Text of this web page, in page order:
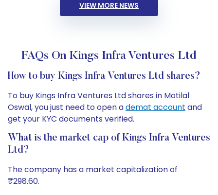
VIEW MORE NEWS
FAQs On Kings Infra Ventures Ltd
How to buy Kings Infra Ventures Ltd shares?
To buy Kings Infra Ventures Ltd shares in Motilal
Oswal, you just need to open ademat account and
get your KYC documents verified.
What is the market cap of Kings Infra Ventures
Ltd?
The company has a market capitalization of
₹298.60.